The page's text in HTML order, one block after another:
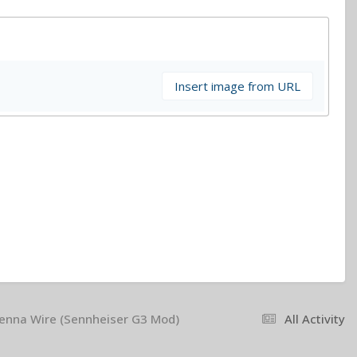
Insert image from URL
All Activity
Wire (Sennheiser G3 Mod)